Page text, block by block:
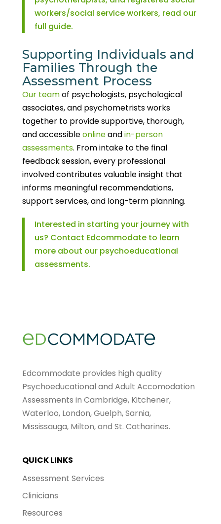
workers/social service workers, read our
full guide.
Supporting Individuals and
Families Through the
Assessment Process
Our teamof psychologists, psychological
associates, and psychometrists works
together to provide supportive, thorough,
and accessibleonlineandin-person
assessments. From intake to the final
feedback session, every professional
involved contributes valuable insight that
informs meaningful recommendations,
support services, and long-term planning.
Interested in starting your journey with
us? Contact Edcommodate to learn
more about our psychoeducational
assessments.
Edcommodate provides high quality
Psychoeducational and Adult Accomodation
Assessments in Cambridge, Kitchener,
Waterloo, London, Guelph, Sarnia,
Mississauga, Milton, and St. Catharines.
QUICK LINKS
Assessment Services
Clinicians
Resources